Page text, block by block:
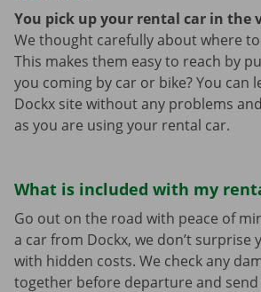
You pick up your rental car in the
We thought carefully about where
This makes them easy to reach by
you coming by car or bike? You can
Dockx site without any problems
as you are using your rental car.
What is included with my
Go out on the road with peace of
a car from Dockx, we don’t surprise
with hidden costs. We check any
together before departure and send